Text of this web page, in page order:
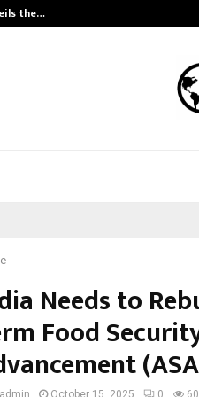
the…
Needs to
Food
October 15, 2025 0